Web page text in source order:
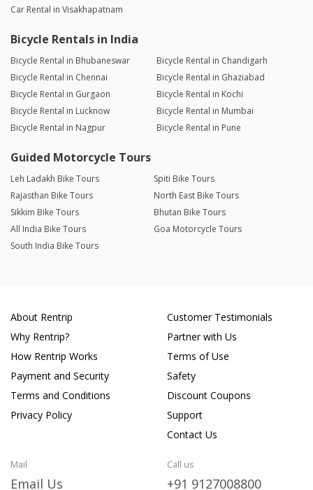
Car Rental in Visakhapatnam
Bicycle Rentals in India
Bicycle Rental in Bhubaneswar
Bicycle Rental in Chandigarh
Bicycle Rental in Chennai
Bicycle Rental in Ghaziabad
Bicycle Rental in Gurgaon
Bicycle Rental in Kochi
Bicycle Rental in Lucknow
Bicycle Rental in Mumbai
Bicycle Rental in Nagpur
Bicycle Rental in Pune
Guided Motorcycle Tours
Leh Ladakh Bike Tours
Spiti Bike Tours
Rajasthan Bike Tours
North East Bike Tours
Sikkim Bike Tours
Bhutan Bike Tours
All India Bike Tours
Goa Motorcycle Tours
South India Bike Tours
About Rentrip
Why Rentrip?
How Rentrip Works
Payment and Security
Terms and Conditions
Privacy Policy
Customer Testimonials
Partner with Us
Terms of Use
Safety
Discount Coupons
Support
Contact Us
Mail
Email Us
Call us
+91 9127008800